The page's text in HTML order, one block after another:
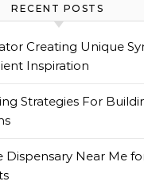
RECENT POSTS
Creating Unique
Inspiration
Strategies For
Dispensary Near Me